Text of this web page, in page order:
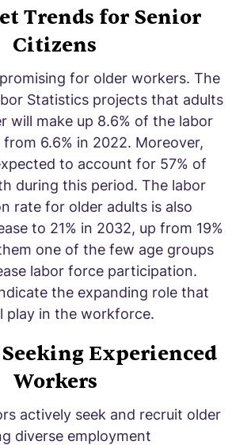
Trends for Senior
Citizens
for older workers. The
Statistics projects that adults
will make up 8.6% of the labor
6.6% in 2022. Moreover,
to account for 57% of
during this period. The labor
rate for older adults is also
to 21% in 2032, up from 19%
one of the few age groups
labor force participation.
the expanding role that
play in the workforce.
Experienced
Workers
actively seek and recruit older
diverse employment